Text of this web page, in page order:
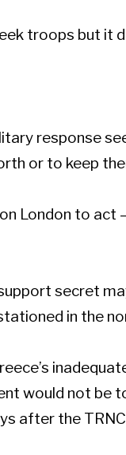
troops but it
response
or to keep
London to
secret
in the
would not be
after the